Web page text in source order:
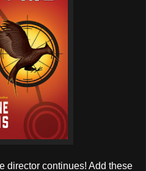
director continues! Add these